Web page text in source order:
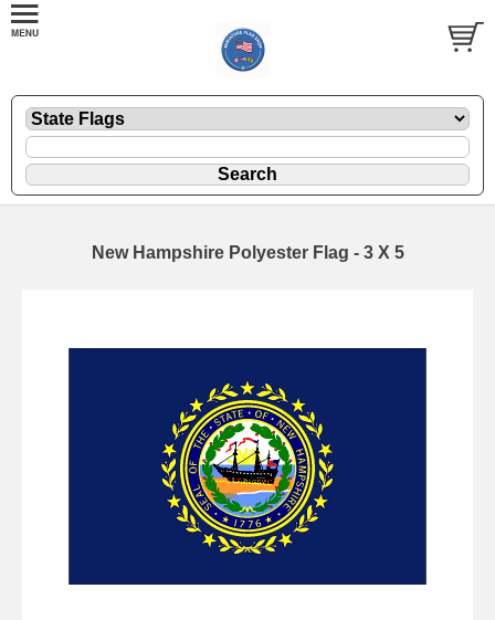
New Hampshire Polyester Flag - 3 X 5